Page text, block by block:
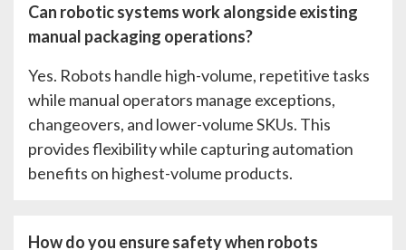
Can robotic systems work alongside existing
manual packaging operations?
Yes. Robots handle high-volume, repetitive tasks
while manual operators manage exceptions,
changeovers, and lower-volume SKUs. This
provides flexibility while capturing automation
benefits on highest-volume products.
How do you ensure safety when robots